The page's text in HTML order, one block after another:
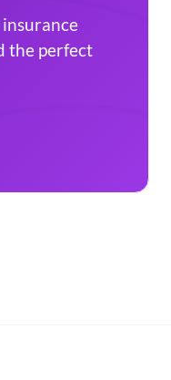
the perfect